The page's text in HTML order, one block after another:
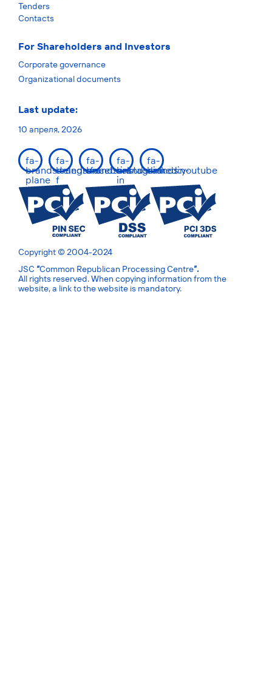
Tenders
Contacts
For Shareholders and Investors
Corporate governance
Organizational documents
Last update:
10 апреля, 2026
fa-
brands:telegram-
plane
fa-
brands:facebook-
f
fa-
brands:instagram
fa-
brands:linkedin-
in
fa-
brands:youtube
Copyright © 2004-2024
JSC “Common Republican Processing Centre”.
All rights reserved. When copying information from the
website, a link to the website is mandatory.